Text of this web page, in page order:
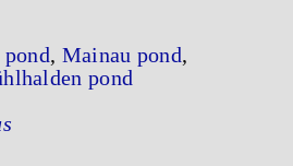
, Mainau pond,
pond